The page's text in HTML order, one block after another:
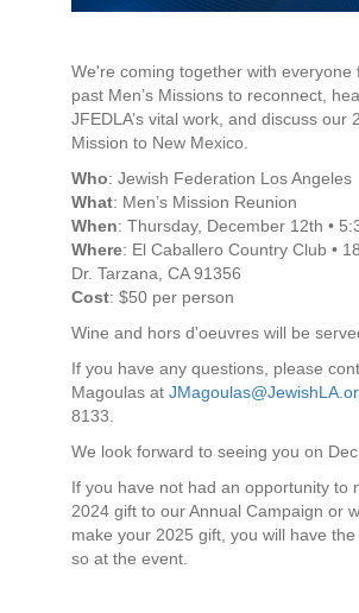
We're coming together with everyone
past Men’s Missions to reconnect,
JFEDLA’s vital work, and discuss our
Mission to New Mexico.
Who: Jewish Federation Los Angeles
What: Men’s Mission Reunion
When: Thursday, December 12th •
Where: El Caballero Country Club •
Dr. Tarzana, CA 91356
Cost: $50 per person
Wine and hors d'oeuvres will be
If you have any questions, please
Magoulas at
8133.
We look forward to seeing you on
If you have not had an opportunity to
2024 gift to our Annual Campaign or
make your 2025 gift, you will have
so at the event.